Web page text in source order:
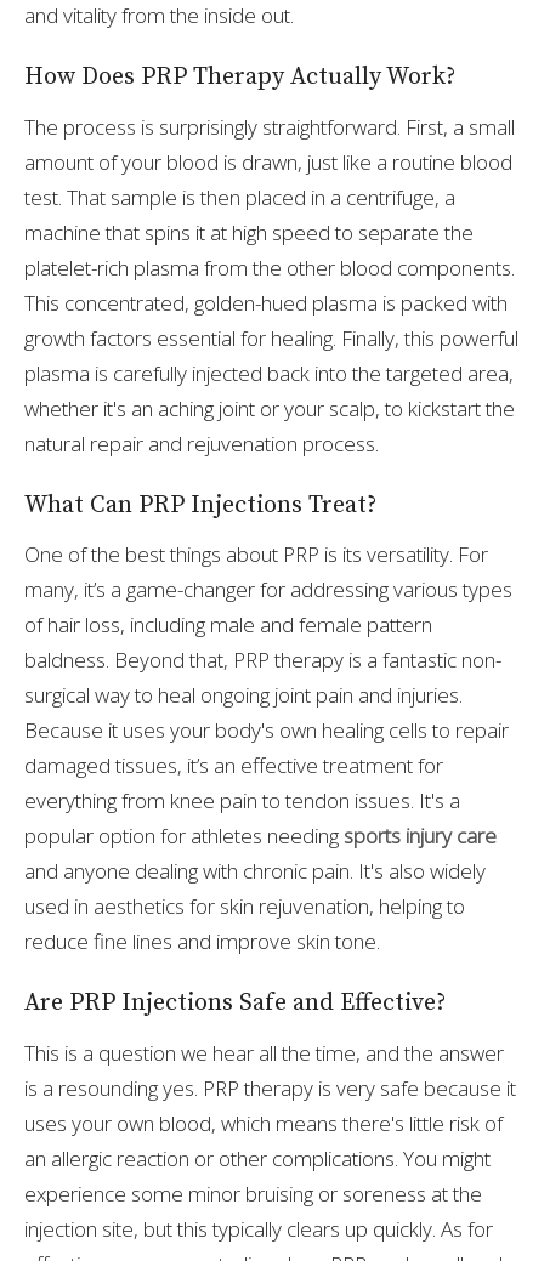
and vitality from the inside out.
How Does PRP Therapy Actually Work?
The process is surprisingly straightforward. First, a small
amount of your blood is drawn, just like a routine blood
test. That sample is then placed in a centrifuge, a
machine that spins it at high speed to separate the
platelet-rich plasma from the other blood components.
This concentrated, golden-hued plasma is packed with
growth factors essential for healing. Finally, this powerful
plasma is carefully injected back into the targeted area,
whether it's an aching joint or your scalp, to kickstart the
natural repair and rejuvenation process.
What Can PRP Injections Treat?
One of the best things about PRP is its versatility. For
many, it’s a game-changer for addressing various types
of hair loss, including male and female pattern
baldness. Beyond that, PRP therapy is a fantastic non-
surgical way to heal ongoing joint pain and injuries.
Because it uses your body's own healing cells to repair
damaged tissues, it’s an effective treatment for
everything from knee pain to tendon issues. It's a
popular option for athletes needing sports injury care
and anyone dealing with chronic pain. It's also widely
used in aesthetics for skin rejuvenation, helping to
reduce fine lines and improve skin tone.
Are PRP Injections Safe and Effective?
This is a question we hear all the time, and the answer
is a resounding yes. PRP therapy is very safe because it
uses your own blood, which means there's little risk of
an allergic reaction or other complications. You might
experience some minor bruising or soreness at the
injection site, but this typically clears up quickly. As for